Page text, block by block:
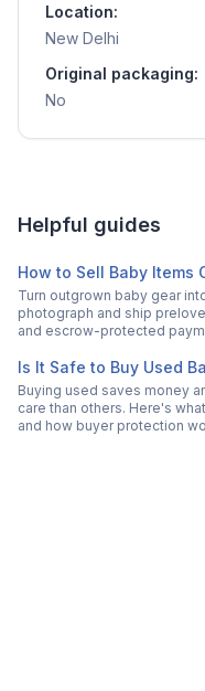
Location:
New Delhi
Original packaging:
No
Helpful guides
How to Sell Baby Items
Turn outgrown baby gear
photograph and ship
and escrow-protected
Is It Safe to Buy Used
Buying used saves money
care than others. Here's
and how buyer protection